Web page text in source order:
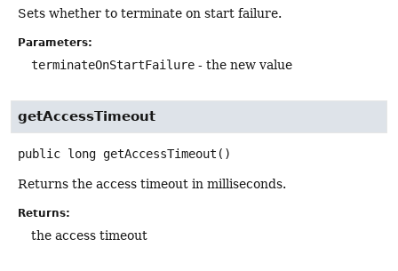
Sets whether to terminate on start failure.
Parameters:
terminateOnStartFailure - the new value
getAccessTimeout
public long getAccessTimeout ()
Returns the access timeout in milliseconds.
Returns:
the access timeout